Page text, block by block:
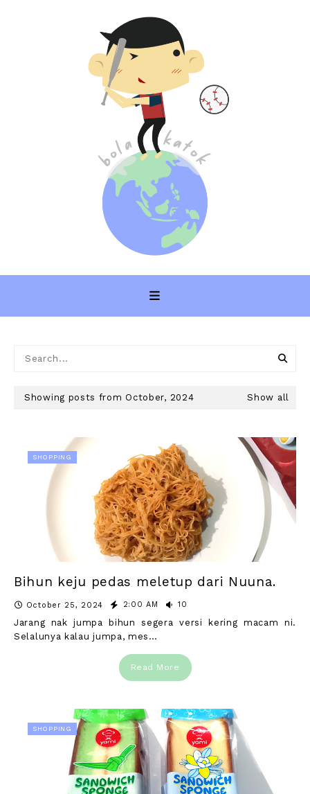
Showing posts from October, 2024 Show all
SHOPPING
Bihun keju pedas meletup dari Nuuna.
October 25, 2024 2:00 AM 10
Jarang nak jumpa bihun segera versi kering macam ni.
Selalunya kalau jumpa, mes…
Read More
SHOPPING